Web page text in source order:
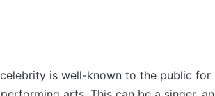
is well-known to the public for